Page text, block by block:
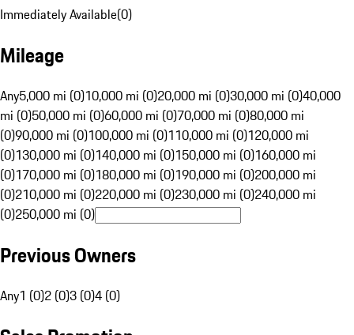
Immediately Available(0)
Mileage
Any5,000 mi (0)10,000 mi (0)20,000 mi (0)30,000 mi (0)40,000
mi (0)50,000 mi (0)60,000 mi (0)70,000 mi (0)80,000 mi
(0)90,000 mi (0)100,000 mi (0)110,000 mi (0)120,000 mi
(0)130,000 mi (0)140,000 mi (0)150,000 mi (0)160,000 mi
(0)170,000 mi (0)180,000 mi (0)190,000 mi (0)200,000 mi
(0)210,000 mi (0)220,000 mi (0)230,000 mi (0)240,000 mi
(0)250,000 mi (0)
Previous Owners
Any1 (0)2 (0)3 (0)4 (0)